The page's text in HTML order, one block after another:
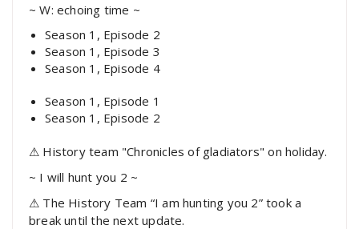
~ W: echoing time ~
Season 1, Episode 2
Season 1, Episode 3
Season 1, Episode 4
Season 1, Episode 1
Season 1, Episode 2
⚠ History team "Chronicles of gladiators" on holiday.
~ I will hunt you 2 ~
⚠ The History Team “I am hunting you 2” took a
break until the next update.